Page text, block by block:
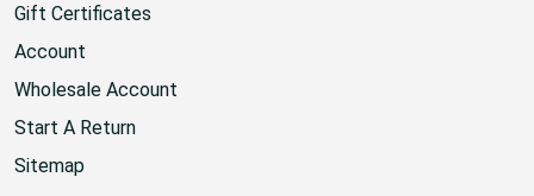
Home
Gift Certificates
Account
Wholesale Account
Start A Return